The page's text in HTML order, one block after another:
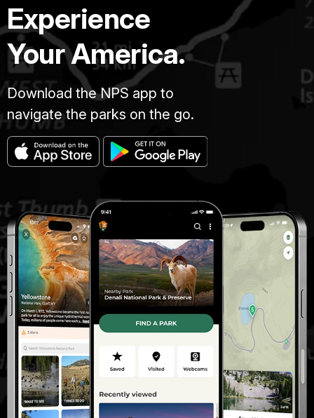
Experience
Your America.
Download the NPS app to
navigate the parks on the go.